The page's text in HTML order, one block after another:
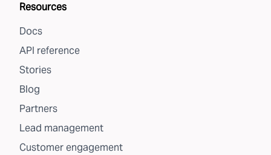
Resources
Docs
API reference
Stories
Blog
Partners
Lead management
Customer engagement